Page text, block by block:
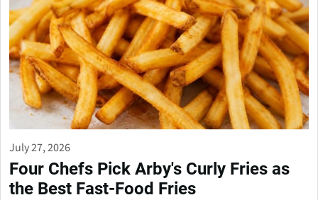
July 27, 2026
Four Chefs Pick Arby's Curly Fries as
the Best Fast-Food Fries